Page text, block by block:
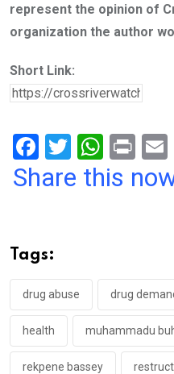
represent the opinion of
organization the author
Short Link:
F
a
o
o
k
T
wi
W
h
p
p
Pr
in
Share this
Tags:
drug abuse drug
health muhammadu
rekpene bassey